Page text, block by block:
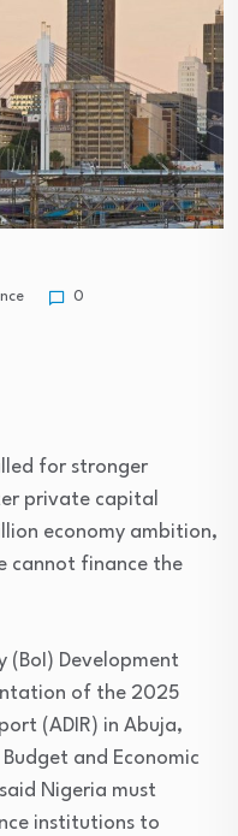
0
for stronger
private capital
economy ambition,
cannot finance the
(BoI) Development
of the 2025
(ADIR) in Abuja,
and Economic
Nigeria must
institutions to